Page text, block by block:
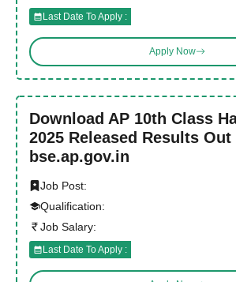
Last Date To Apply :
Apply Now
Download AP 10th Class
2025 Released Results Out
bse.ap.gov.in
Job Post:
Qualification:
Job Salary:
Last Date To Apply :